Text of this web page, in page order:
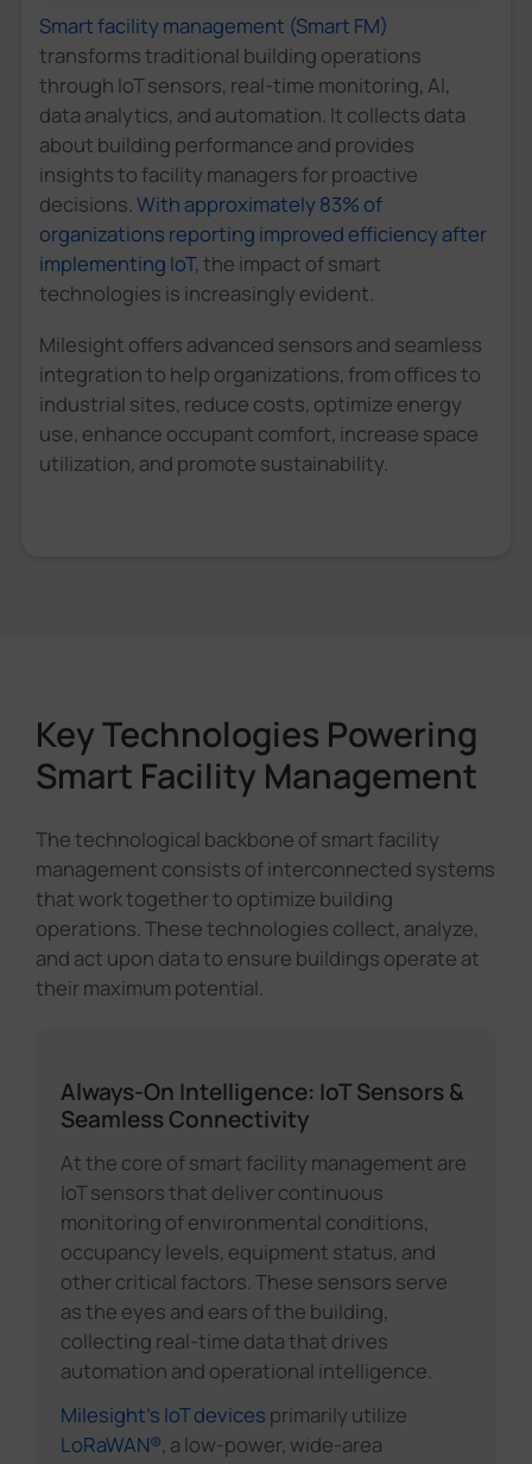
Smart facility management (Smart FM)
transforms traditional building operations
through IoT sensors, real-time monitoring, AI,
data analytics, and automation. It collects data
about building performance and provides
insights to facility managers for proactive
decisions.With approximately 83% of
organizations reporting improved efficiency after
implementing IoT,the impact of smart
technologies is increasingly evident.
Milesight offers advanced sensors and seamless
integration to help organizations, from offices to
industrial sites, reduce costs, optimize energy
use, enhance occupant comfort, increase space
utilization, and promote sustainability.
Key Technologies Powering
Smart Facility Management
The technological backbone of smart facility
management consists of interconnected systems
that work together to optimize building
operations. These technologies collect, analyze,
and act upon data to ensure buildings operate at
their maximum potential.
Always-On Intelligence: IoT Sensors &
Seamless Connectivity
At the core of smart facility management are
IoT sensors that deliver continuous
monitoring of environmental conditions,
occupancy levels, equipment status, and
other critical factors. These sensors serve
as the eyes and ears of the building,
collecting real-time data that drives
automation and operational intelligence.
Milesight's IoT devices primarily utilize
LoRaWAN®, a low-power, wide-area